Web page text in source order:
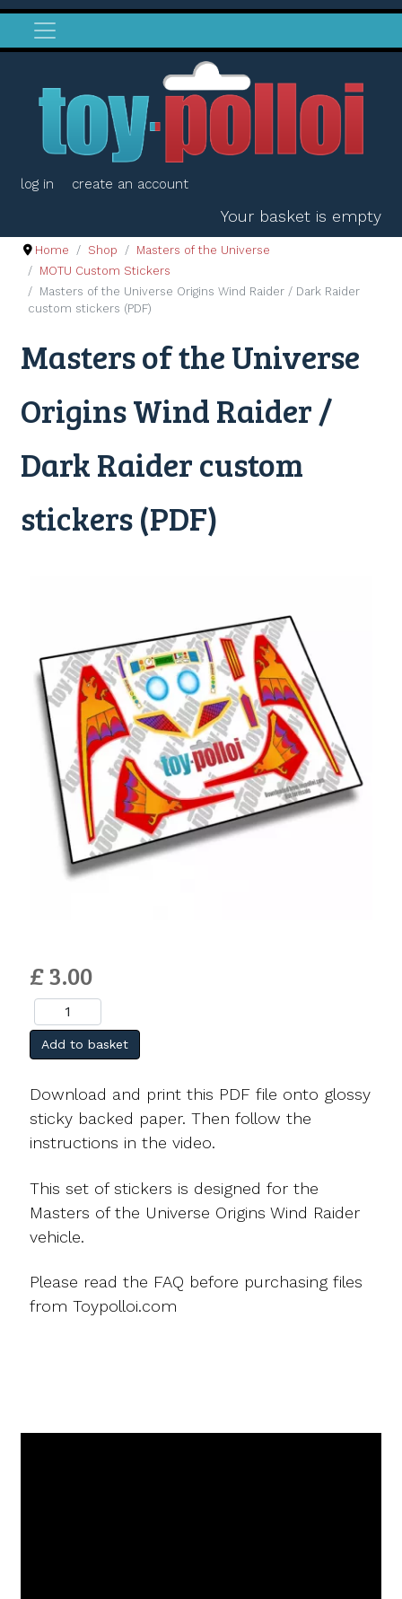
log in create an account
Your basket is empty
Home Shop
Masters of the Universe
MOTU Custom Stickers
Masters of the Universe Origins Wind Raider / Dark Raider
custom stickers (PDF)
Masters of the Universe
Origins Wind Raider /
Dark Raider custom
stickers (PDF)
£ 3.00
Add to basket
Download and print this PDF file onto glossy
sticky backed paper. Then follow the
instructions in the video.
This set of stickers is designed for the
Masters of the Universe Origins Wind Raider
vehicle.
Please read the FAQ before purchasing files
from Toypolloi.com